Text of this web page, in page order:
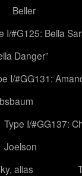
Beller
I/#G125: Bella
Danger”
I/#GG131:
Type I/#GG137:
Joelson
alias